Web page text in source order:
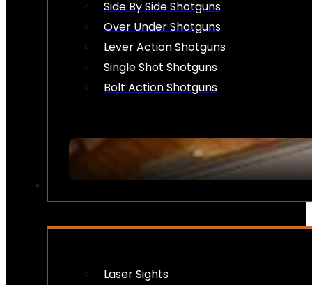
Side By Side Shotguns
Over Under Shotguns
Lever Action Shotguns
Single Shot Shotguns
Bolt Action Shotguns
Laser Sights